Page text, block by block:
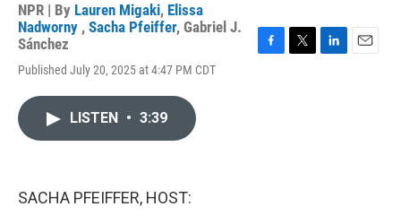
NPR | By Lauren Migaki, Elissa
Nadworny , Sacha Pfeiffer, Gabriel J.
Sánchez
Published July 20, 2025 at 4:47 PM CDT
F
T
L
E
LISTEN • 3:39
SACHA PFEIFFER, HOST: